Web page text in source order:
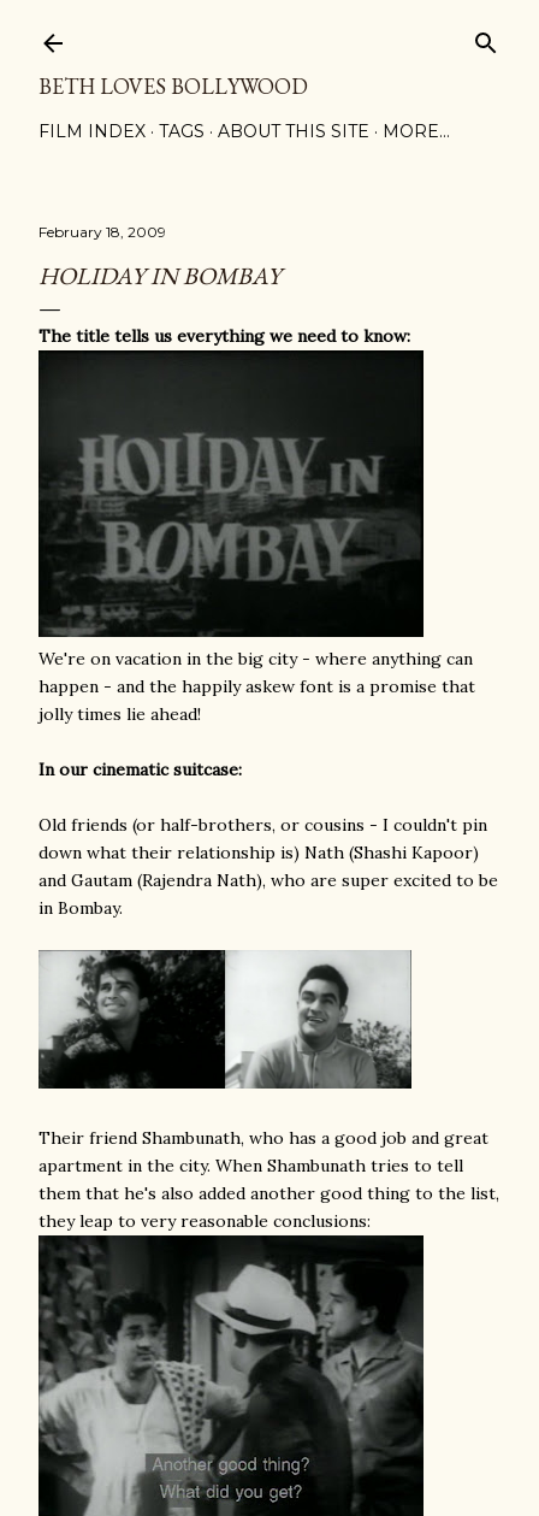
BETH LOVES BOLLYWOOD
FILM INDEX TAGS ABOUT THIS SITE MORE…
February 18, 2009
HOLIDAY IN BOMBAY
The title tells us everything we need to know:
We're on vacation in the big city - where anything can
happen - and the happily askew font is a promise that
jolly times lie ahead!
In our cinematic suitcase:
Old friends (or half-brothers, or cousins - I couldn't pin
down what their relationship is) Nath (Shashi Kapoor)
and Gautam (Rajendra Nath), who are super excited to be
in Bombay.
Their friend Shambunath, who has a good job and great
apartment in the city. When Shambunath tries to tell
them that he's also added another good thing to the list,
they leap to very reasonable conclusions: